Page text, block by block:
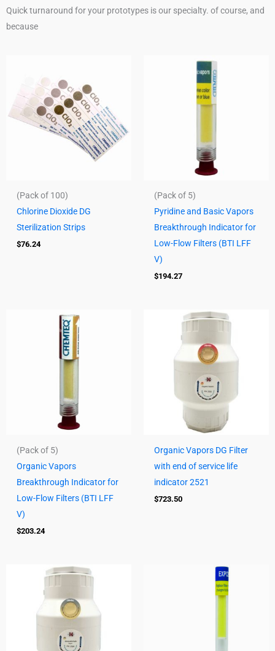
Quick turnaround for your prototypes is our specialty. of course, and
because
(Pack of 100)
Chlorine Dioxide DG
Sterilization Strips
$76.24
(Pack of 5)
Pyridine and Basic Vapors
Breakthrough Indicator for
Low-Flow Filters (BTI LFF
V)
$194.27
(Pack of 5)
Organic Vapors
Breakthrough Indicator for
Low-Flow Filters (BTI LFF
V)
$203.24
Organic Vapors DG Filter
with end of service life
indicator 2521
$723.50